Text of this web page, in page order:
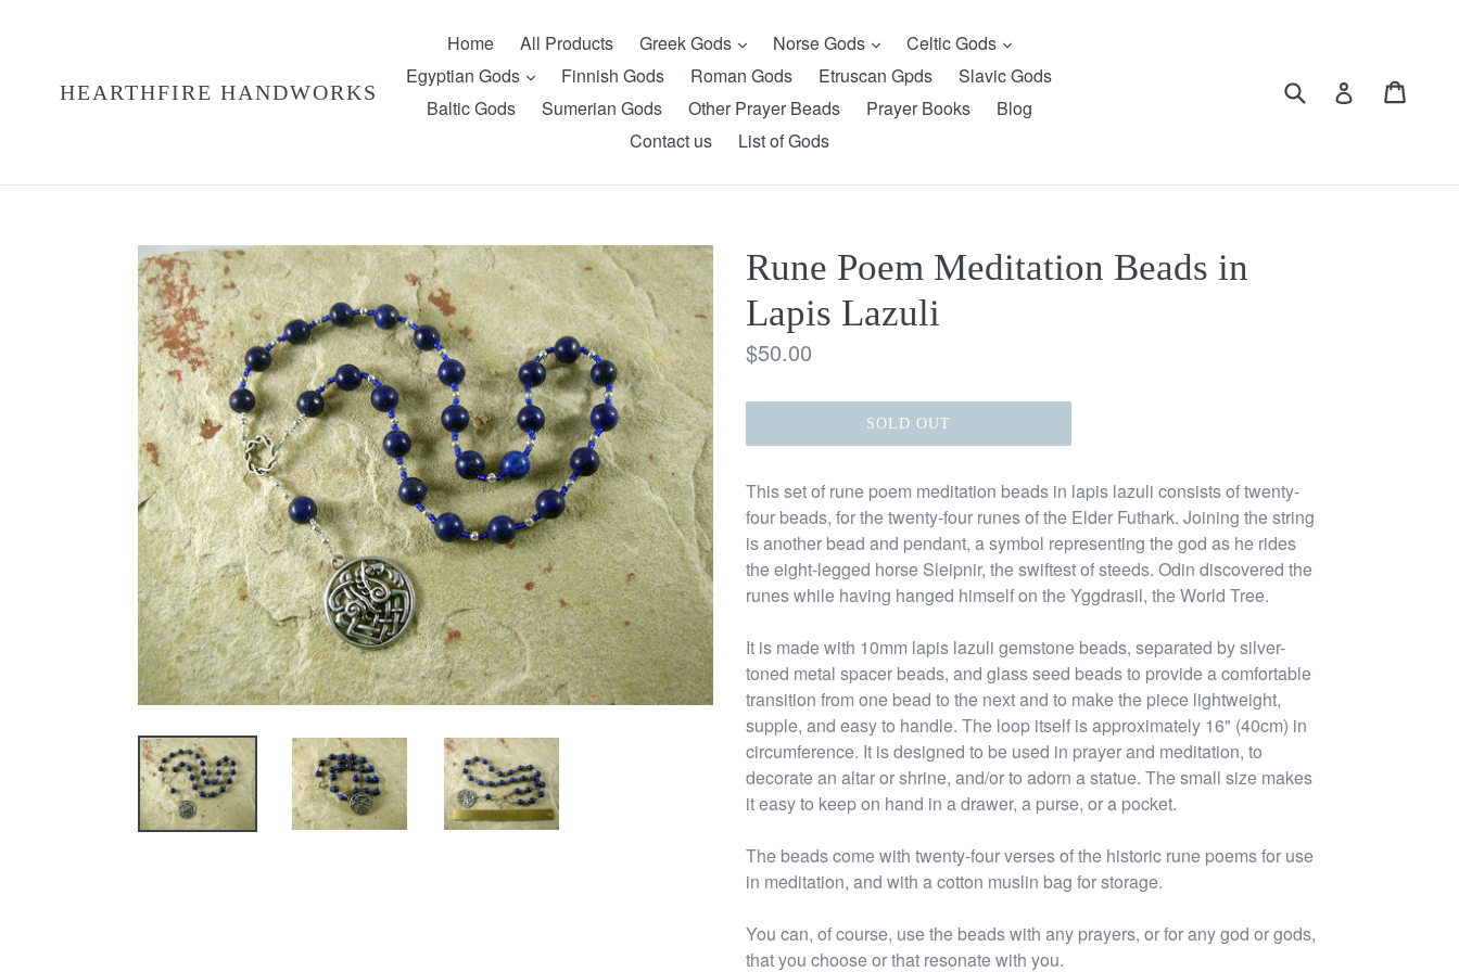
HEARTHFIRE HANDWORKS
Home All Products Greek Gods expandNorse Gods expandCeltic Gods expand
Egyptian Gods expandFinnish Gods Roman Gods Etruscan Gpds
Slavic Gods
Baltic Gods
Sumerian Gods Other Prayer Beads Prayer Books
Blog
Contact us
List of Gods
Submit Log in
Rune Poem Meditation Beads in
Lapis Lazuli
Regular
$50.00
SOLD OUT
This set of rune poem meditation beads in lapis lazuli consists of twenty-
four beads, for the twenty-four runes of the Elder Futhark. Joining the string
is another bead and pendant, a symbol representing the god as he rides
the eight-legged horse Sleipnir, the swiftest of steeds. Odin discovered the
runes while having hanged himself on the Yggdrasil, the World Tree.
It is made with 10mm lapis lazuli gemstone beads, separated by silver-
toned metal spacer beads, and glass seed beads to provide a comfortable
transition from one bead to the next and to make the piece lightweight,
supple, and easy to handle. The loop itself is approximately 16" (40cm) in
circumference. It is designed to be used in prayer and meditation, to
decorate an altar or shrine, and/or to adorn a statue. The small size makes
it easy to keep on hand in a drawer, a purse, or a pocket.
The beads come with twenty-four verses of the historic rune poems for use
in meditation, and with a cotton muslin bag for storage.
You can, of course, use the beads with any prayers, or for any god or gods,
that you choose or that resonate with you.